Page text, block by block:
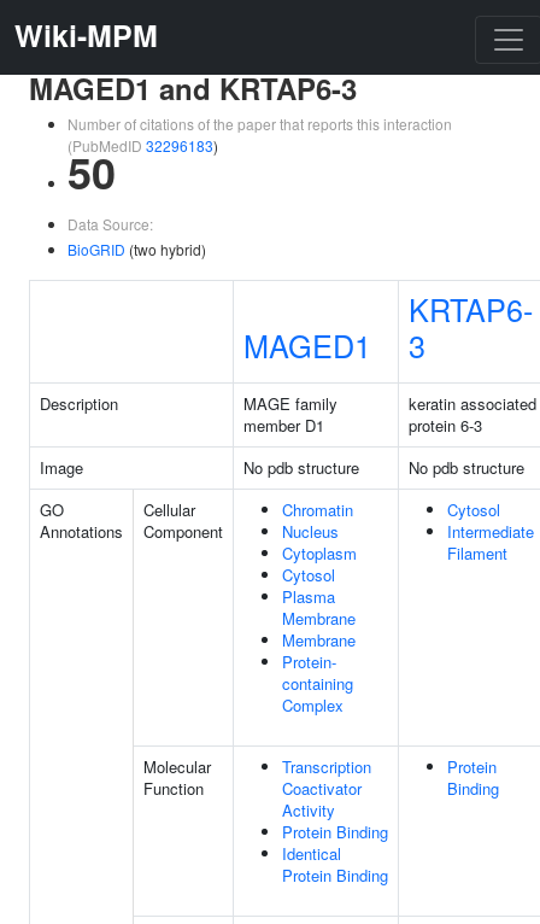
Wiki-MPM
MAGED1 and KRTAP6-3
Number of citations of the paper that reports this interaction
(PubMedID 32296183)
50
Data Source:
BioGRID (two hybrid)
MAGED1
KRTAP6-
3
Description
MAGE family
member D1
keratin associated
protein 6-3
Image
No pdb structure
No pdb structure
GO
Annotations
Cellular
Component
Chromatin
Nucleus
Cytoplasm
Cytosol
Plasma
Membrane
Membrane
Protein-
containing
Complex
Cytosol
Intermediate
Filament
Molecular
Function
Transcription
Coactivator
Activity
Protein Binding
Identical
Protein Binding
Protein
Binding